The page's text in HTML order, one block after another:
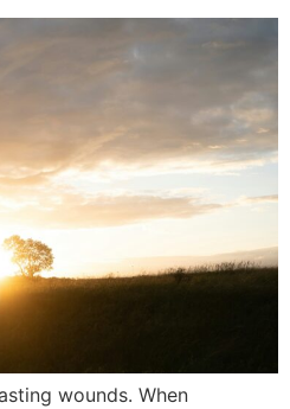
wounds. When